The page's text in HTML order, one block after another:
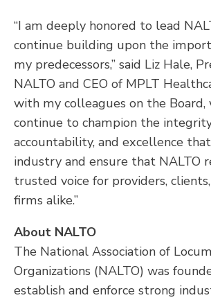
“I am deeply honored to lead
continue building upon the
my predecessors,” said Liz Hale,
NALTO and CEO of MPLT
with my colleagues on the
continue to champion the
accountability, and excellence
industry and ensure that NALTO
trusted voice for providers,
firms alike.”
About NALTO
The National Association of
Organizations (NALTO) was
establish and enforce strong